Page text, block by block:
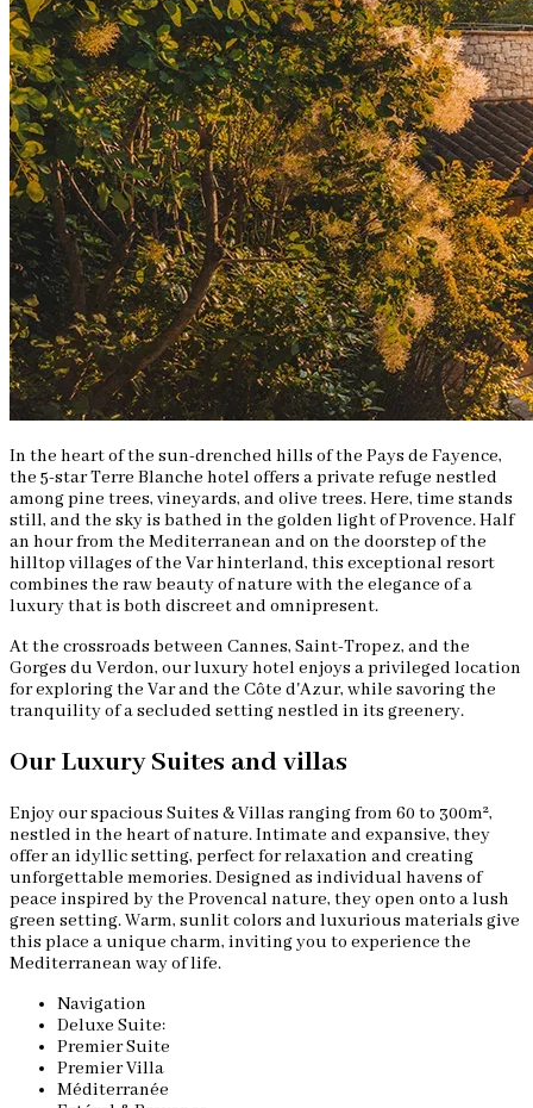
In the heart of the sun-drenched hills of the Pays de Fayence,
the 5-star Terre Blanche hotel offers a private refuge nestled
among pine trees, vineyards, and olive trees. Here, time stands
still, and the sky is bathed in the golden light of Provence. Half
an hour from the Mediterranean and on the doorstep of the
hilltop villages of the Var hinterland, this exceptional resort
combines the raw beauty of nature with the elegance of a
luxury that is both discreet and omnipresent.
At the crossroads between Cannes, Saint-Tropez, and the
Gorges du Verdon, our luxury hotel enjoys a privileged location
for exploring the Var and the Côte d'Azur, while savoring the
tranquility of a secluded setting nestled in its greenery.
Our Luxury Suites and villas
Enjoy our spacious Suites & Villas ranging from 60 to 300m²,
nestled in the heart of nature. Intimate and expansive, they
offer an idyllic setting, perfect for relaxation and creating
unforgettable memories. Designed as individual havens of
peace inspired by the Provencal nature, they open onto a lush
green setting. Warm, sunlit colors and luxurious materials give
this place a unique charm, inviting you to experience the
Mediterranean way of life.
Navigation
Deluxe Suite:
Premier Suite
Premier Villa
Méditerranée